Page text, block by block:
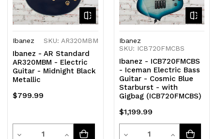
Ibanez SKU: AR320MBM
Ibanez - AR Standard
AR320MBM - Electric
Guitar - Midnight Black
Metallic
$799.99
Decrease
Quantity
Increase
Ibanez
SKU: ICB720FMCBS
Ibanez - ICB720FMCBS
- Iceman Electric Bass
Guitar - Cosmic Blue
Starburst - with
Gigbag (ICB720FMCBS)
$1,199.99
Decrease
Quantity
Increase